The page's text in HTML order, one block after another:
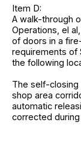
Item D:
A walk-through
Operations, el
of doors in a
requirements of
the following
The self-closing
shop area
automatic
corrected